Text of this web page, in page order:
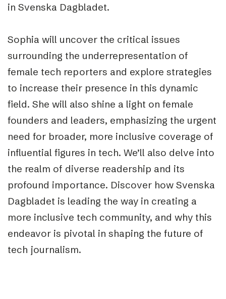
in Svenska Dagbladet.
Sophia will uncover the critical issues
surrounding the underrepresentation of
female tech reporters and explore strategies
to increase their presence in this dynamic
field. She will also shine a light on female
founders and leaders, emphasizing the urgent
need for broader, more inclusive coverage of
influential figures in tech. We’ll also delve into
the realm of diverse readership and its
profound importance. Discover how Svenska
Dagbladet is leading the way in creating a
more inclusive tech community, and why this
endeavor is pivotal in shaping the future of
tech journalism.